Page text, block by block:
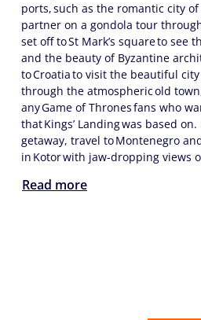
ports, such as the romantic city of
partner on a gondola tour
set off to St Mark’s square to see
and the beauty of Byzantine
to Croatia to visit the beautiful
through the atmospheric old
any Game of Thrones fans who
that Kings’ Landing was based
getaway, travel to Montenegro
in Kotor with jaw-dropping views
Read more